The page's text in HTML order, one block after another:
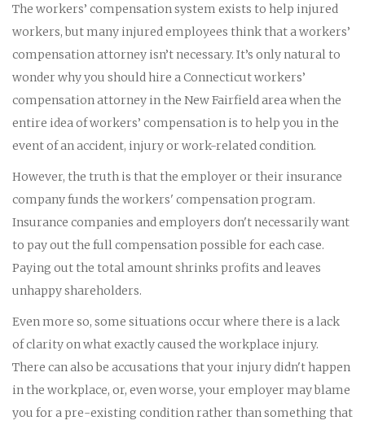
The workers’ compensation system exists to help injured
workers, but many injured employees think that a workers’
compensation attorney isn’t necessary. It’s only natural to
wonder why you should hire a Connecticut workers’
compensation attorney in the New Fairfield area when the
entire idea of workers’ compensation is to help you in the
event of an accident, injury or work-related condition.
However, the truth is that the employer or their insurance
company funds the workers' compensation program.
Insurance companies and employers don't necessarily want
to pay out the full compensation possible for each case.
Paying out the total amount shrinks profits and leaves
unhappy shareholders.
Even more so, some situations occur where there is a lack
of clarity on what exactly caused the workplace injury.
There can also be accusations that your injury didn't happen
in the workplace, or, even worse, your employer may blame
you for a pre-existing condition rather than something that